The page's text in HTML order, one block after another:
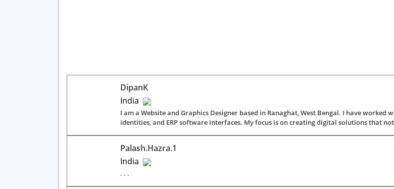
DipanK
India
I am a Website and Graphics Designer based in Ranaghat, West Bengal. I have worked
identities, and ERP software interfaces. My focus is on creating digital solutions that
Palash.hazra.1
India
. . .